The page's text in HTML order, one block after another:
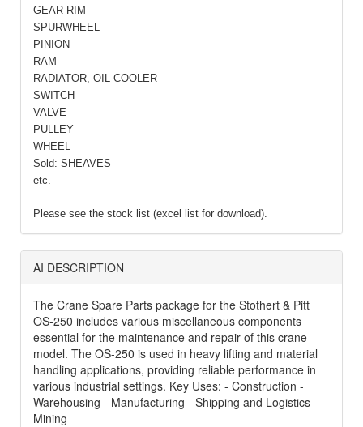
GEAR RIM
SPURWHEEL
PINION
RAM
RADIATOR, OIL COOLER
SWITCH
VALVE
PULLEY
WHEEL
Sold: SHEAVES
etc.
Please see the stock list (excel list for download).
AI DESCRIPTION
The Crane Spare Parts package for the Stothert & Pitt
OS-250 includes various miscellaneous components
essential for the maintenance and repair of this crane
model. The OS-250 is used in heavy lifting and material
handling applications, providing reliable performance in
various industrial settings. Key Uses: - Construction -
Warehousing - Manufacturing - Shipping and Logistics -
Mining